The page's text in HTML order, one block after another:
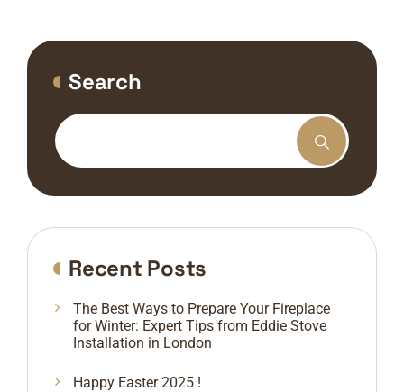
Search
Recent Posts
The Best Ways to Prepare Your Fireplace
for Winter: Expert Tips from Eddie Stove
Installation in London
Happy Easter 2025 !